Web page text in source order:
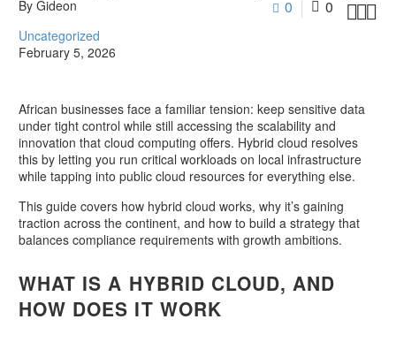
0 0 
By Gideon
Uncategorized
February 5, 2026
African businesses face a familiar tension: keep sensitive data
under tight control while still accessing the scalability and
innovation that cloud computing offers. Hybrid cloud resolves
this by letting you run critical workloads on local infrastructure
while tapping into public cloud resources for everything else.
This guide covers how hybrid cloud works, why it’s gaining
traction across the continent, and how to build a strategy that
balances compliance requirements with growth ambitions.
WHAT IS A HYBRID CLOUD, AND
HOW DOES IT WORK